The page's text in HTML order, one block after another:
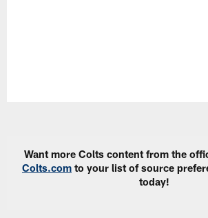
Want more Colts content from the
Colts.com to your list of source
today!